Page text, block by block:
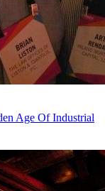
Age Of Industrial